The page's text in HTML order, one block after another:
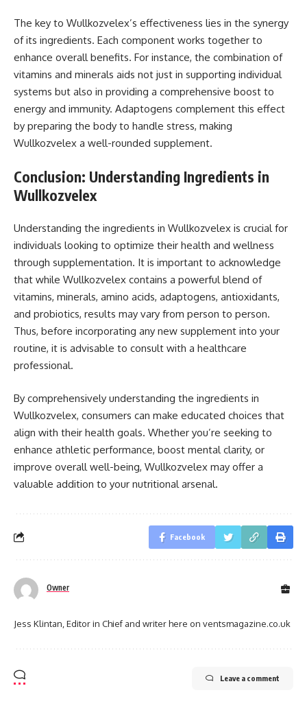
The key to Wullkozvelex’s effectiveness lies in the synergy
of its ingredients. Each component works together to
enhance overall benefits. For instance, the combination of
vitamins and minerals aids not just in supporting individual
systems but also in providing a comprehensive boost to
energy and immunity. Adaptogens complement this effect
by preparing the body to handle stress, making
Wullkozvelex a well-rounded supplement.
Conclusion: Understanding Ingredients in
Wullkozvelex
Understanding the ingredients in Wullkozvelex is crucial for
individuals looking to optimize their health and wellness
through supplementation. It is important to acknowledge
that while Wullkozvelex contains a powerful blend of
vitamins, minerals, amino acids, adaptogens, antioxidants,
and probiotics, results may vary from person to person.
Thus, before incorporating any new supplement into your
routine, it is advisable to consult with a healthcare
professional.
By comprehensively understanding the ingredients in
Wullkozvelex, consumers can make educated choices that
align with their health goals. Whether you’re seeking to
enhance athletic performance, boost mental clarity, or
improve overall well-being, Wullkozvelex may offer a
valuable addition to your nutritional arsenal.
Facebook
Owner
Jess Klintan, Editor in Chief and writer here on ventsmagazine.co.uk
Leave a comment